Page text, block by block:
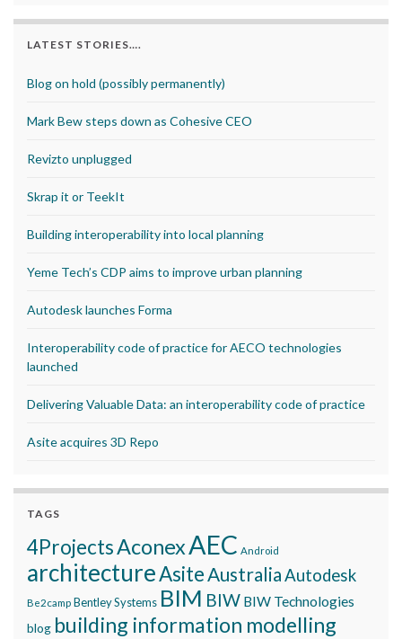
LATEST STORIES….
Blog on hold (possibly permanently)
Mark Bew steps down as Cohesive CEO
Revizto unplugged
Skrap it or TeekIt
Building interoperability into local planning
Yeme Tech’s CDP aims to improve urban planning
Autodesk launches Forma
Interoperability code of practice for AECO technologies
launched
Delivering Valuable Data: an interoperability code of practice
Asite acquires 3D Repo
TAGS
4ProjectsAconexAEC Android
architectureAsiteAustraliaAutodesk
Be2camp Bentley Systems BIM BIW BIW Technologies
blog building information modelling